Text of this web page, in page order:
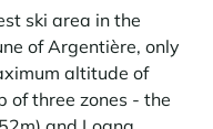
ski area in the
of Argentière, only
altitude of
of three zones - the